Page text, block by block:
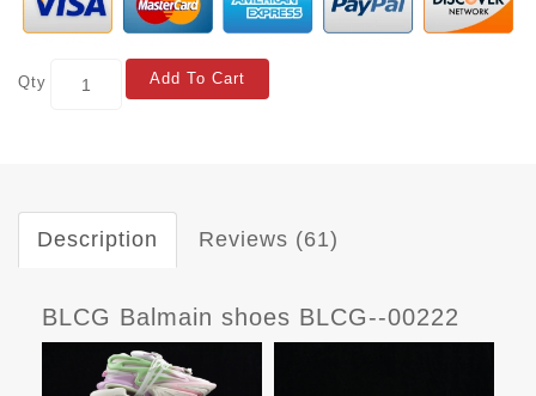
Qty Add To Cart
Description Reviews (61)
BLCG Balmain shoes BLCG--00222